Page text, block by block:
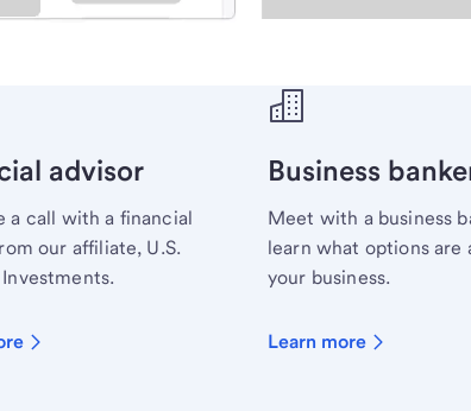
advisor
a call with a financial
our affiliate, U.S.
Business
Meet with a business
learn what options are
your business.
Learn more